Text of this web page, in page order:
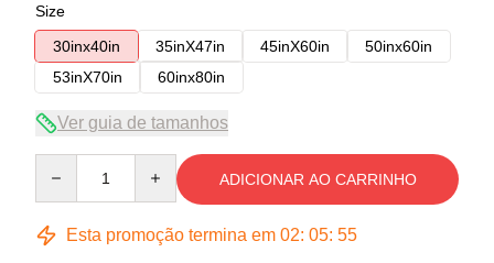
Size
30inx40in
35inX47in 45inX60in
50inx60in
53inX70in
60inx80in
Ver guia de tamanhos
ADICIONAR AO CARRINHO
Esta promoção termina em 02: 05: 54